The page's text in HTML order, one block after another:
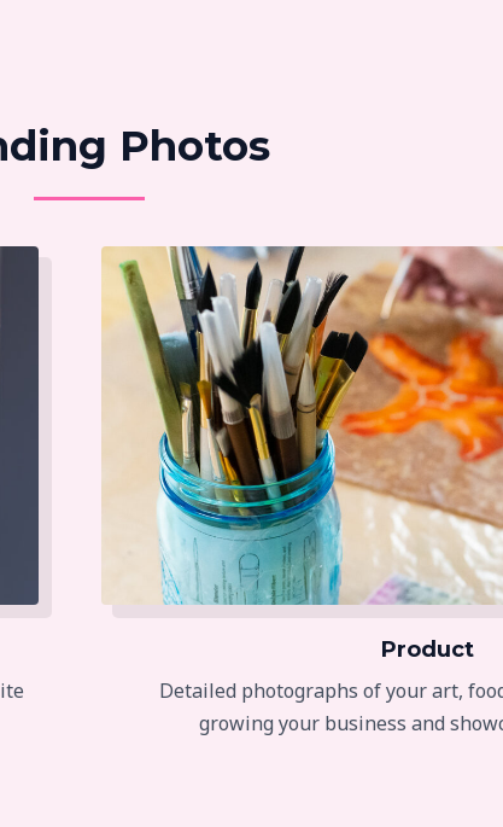
Photos
Product
Detailed photographs of your art,
growing your business and